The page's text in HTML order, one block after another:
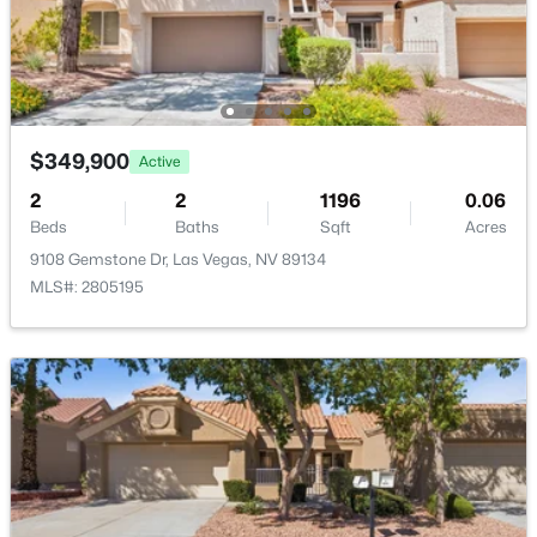
$3,925,000
4
Beds
5
Baths
3954
Sqft
0.24
Acres
4842 Verde Bloom St, Las Vegas, NV 89135
MLS#: 2803497
New - 5 Hours Ago
$500,000 Active
-- -- 1
$349,900 Active
2
Beds
2
Baths
1196
Sqft
0.06
Acres
9108 Gemstone Dr, Las Vegas, NV 89134
MLS#: 2805195